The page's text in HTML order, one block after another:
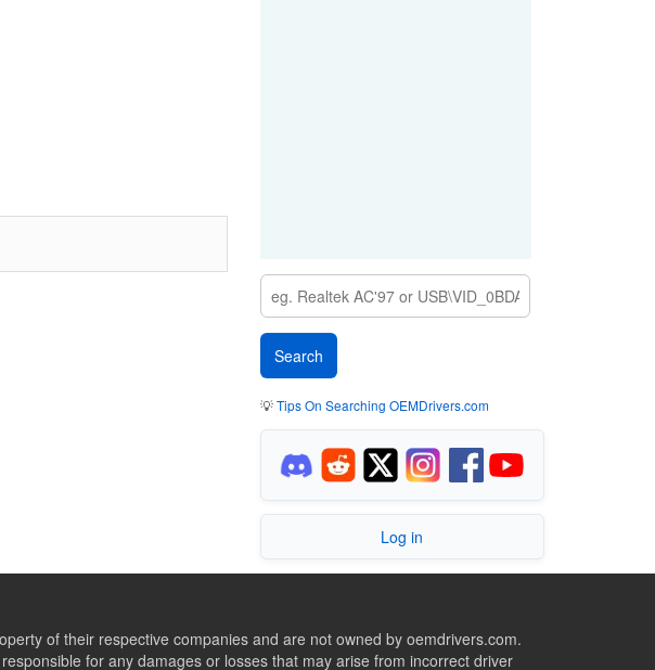
💡Tips On Searching OEMDrivers.com
Log in
of their respective companies and are not owned by oemdrivers.com.
for any damages or losses that may arise from incorrect driver